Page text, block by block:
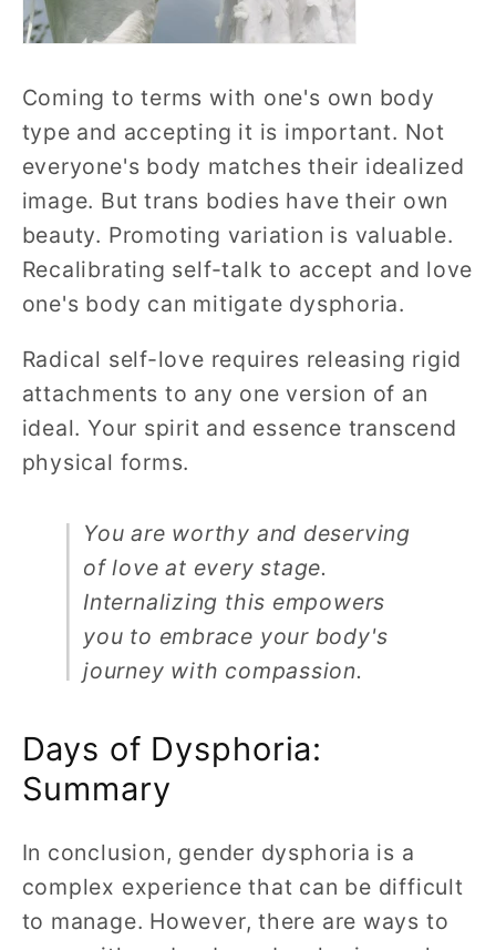
Coming to terms with one's own body
type and accepting it is important. Not
everyone's body matches their idealized
image. But trans bodies have their own
beauty. Promoting variation is valuable.
Recalibrating self-talk to accept and love
one's body can mitigate dysphoria.
Radical self-love requires releasing rigid
attachments to any one version of an
ideal. Your spirit and essence transcend
physical forms.
You are worthy and deserving
of love at every stage.
Internalizing this empowers
you to embrace your body's
journey with compassion.
Days of Dysphoria:
Summary
In conclusion, gender dysphoria is a
complex experience that can be difficult
to manage. However, there are ways to